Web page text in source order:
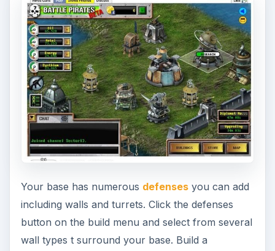
Your base has numerous defensesyou can add
including walls and turrets. Click the defenses
button on the build menu and select from several
wall types t surround your base. Build a